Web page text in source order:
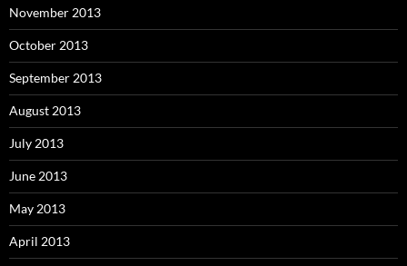
November 2013
October 2013
September 2013
August 2013
July 2013
June 2013
May 2013
April 2013